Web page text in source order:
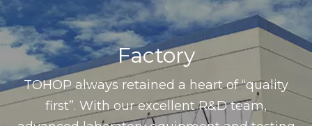
Factory
TOHOP always retained a heart of “quality
first”. With our excellent R&D team,